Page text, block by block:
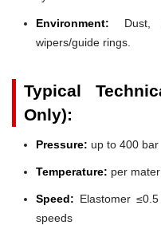
Environment: Dust,
wipers/guide rings.
Typical
Only):
Pressure: up to 400 bar
Temperature: per
Speed: Elastomer
speeds